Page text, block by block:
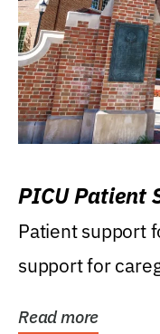
PICU Patient
Patient support
support for
Read more